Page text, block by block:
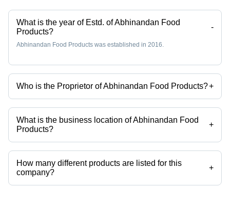
What is the year of Estd. of Abhinandan Food
Products?
-
Abhinandan Food Products was established in 2016.
Who is the Proprietor of Abhinandan Food Products?+
Mr Mehul is the Proprietor of the Abhinandan Food Products
What is the business location of Abhinandan Food
Products?
+
Abhinandan Food Products operates from Parvat, Gujarat, India.
How many different products are listed for this
company?
+
Presently more than 50 products are listed among different product